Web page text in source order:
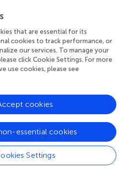
thank Captain Lenin Cruz
in the field. We thank Maryuri
and Jon Witman for their continued
help.
the research was conducted in
or financial relationships
as a potential conflict of interest.
for this article can be found
that are essential for its
cookies to track performance, or
our services. To manage your
click Cookie Settings. For more
use cookies, please see
Settings
essential cookies
cookies